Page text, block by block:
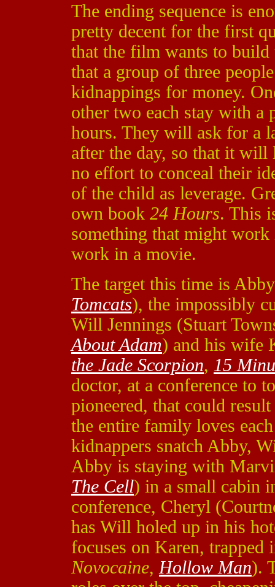
The ending sequence is
pretty decent for the first
that the film wants to
that a group of three
kidnappings for money.
other two each stay with
hours. They will ask for a
after the day, so that it will
no effort to conceal their
of the child as leverage.
own book 24 Hours. This
something that might
work in a movie.
The target this time is
Tomcats), the impossibly
Will Jennings (Stuart
About Adam) and his wife
the Jade Scorpion, 15
doctor, at a conference to
pioneered, that could
the entire family loves
kidnappers snatch Abby,
Abby is staying with
The Cell) in a small cabin
conference, Cheryl
has Will holed up in his
focuses on Karen,
Novocaine,Hollow Man).